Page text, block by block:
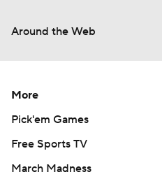
Around the Web
More
Pick'em Games
Free Sports TV
March Madness